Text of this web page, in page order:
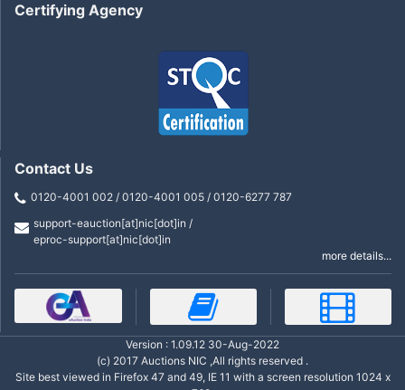
Certifying Agency
Contact Us
0120-4001 002 / 0120-4001 005 / 0120-6277 787
support-eauction[at]nic[dot]in /
eproc-support[at]nic[dot]in
more details...
Version : 1.09.12 30-Aug-2022
(c) 2017 Auctions NIC ,All rights reserved .
Site best viewed in Firefox 47 and 49, IE 11 with a screen resolution 1024 x